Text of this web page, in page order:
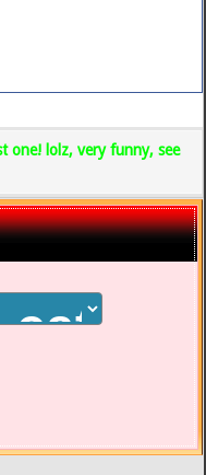
one! lolz, very funny, see